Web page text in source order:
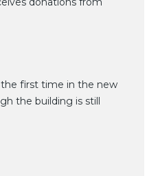
first time in the new
the building is still